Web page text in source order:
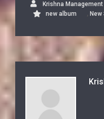
Krishna Management
new album
, New